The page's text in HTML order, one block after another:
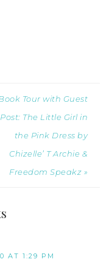
Tour with Guest
Post: The Little Girl in
the Pink Dress by
Chizelle’ T Archie &
Freedom Speakz »
AT 1:29 PM